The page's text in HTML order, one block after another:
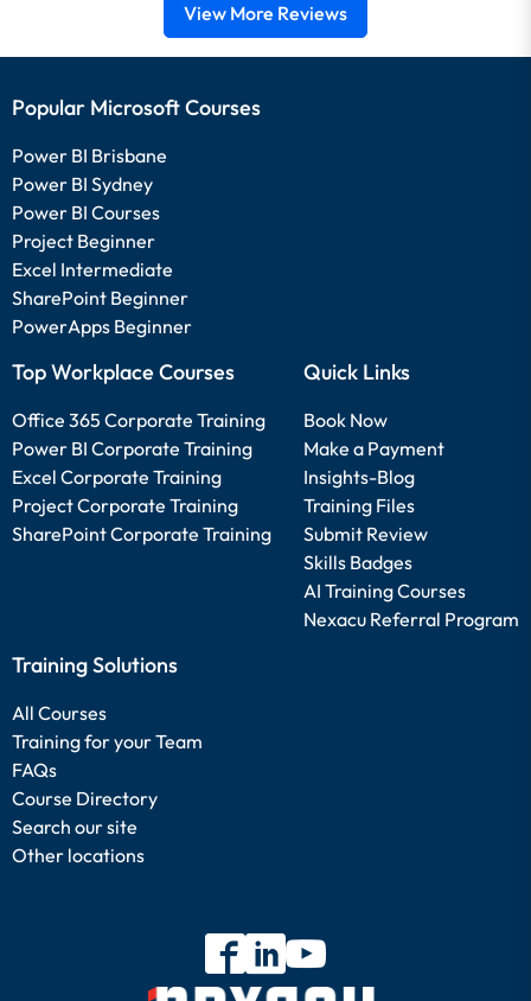
View More Reviews
Popular Microsoft Courses
Power BI Brisbane
Power BI Sydney
Power BI Courses
Project Beginner
Excel Intermediate
SharePoint Beginner
PowerApps Beginner
Top Workplace Courses
Office 365 Corporate Training
Power BI Corporate Training
Excel Corporate Training
Project Corporate Training
SharePoint Corporate Training
Quick Links
Book Now
Make a Payment
Insights-Blog
Training Files
Submit Review
Skills Badges
AI Training Courses
Nexacu Referral Program
Training Solutions
All Courses
Training for your Team
FAQs
Course Directory
Search our site
Other locations